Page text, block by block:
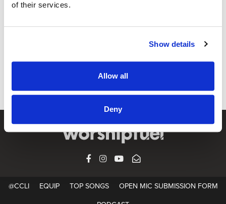
of their services.
Show details
Allow all
Deny
How To Start Recording Songs At Home
Video 1 of 4: Recording your songs ideas at home. CCLI is
FACEBOOK
INSTAGRAM
YOUTUBESUBSCRIBE
@CCLI EQUIP TOP SONGS OPEN MIC SUBMISSION FORM